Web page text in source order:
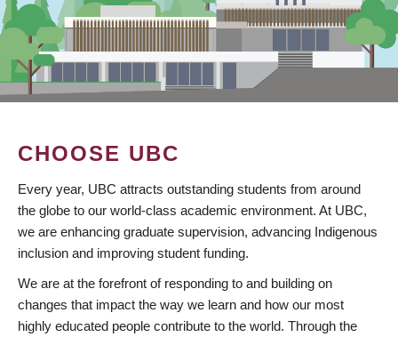
CHOOSE UBC
Every year, UBC attracts outstanding students from around
the globe to our world-class academic environment. At UBC,
we are enhancing graduate supervision, advancing Indigenous
inclusion and improving student funding.
We are at the forefront of responding to and building on
changes that impact the way we learn and how our most
highly educated people contribute to the world. Through the